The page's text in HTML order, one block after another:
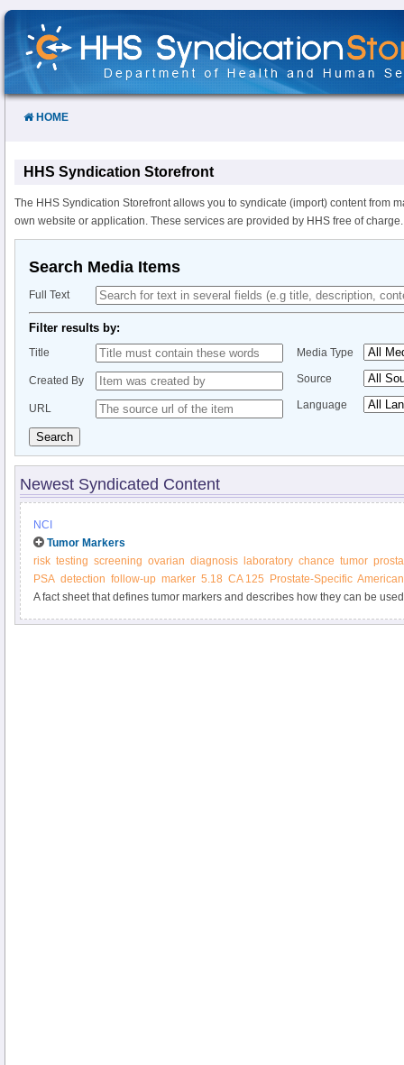
Skip
Content
HOME
HHS Syndication Storefront
The HHS Syndication Storefront allows you to syndicate (import) content from
own website or application. These services are provided by HHS free of charge.
Search Media Items
Full Text
Filter results by:
Title
Created By
URL
Media Type
Source
Language
Search
Newest Syndicated Content
NCI
Tumor Markers
risk testing screening ovarian diagnosis laboratory chance tumor
PSA detection follow-up marker 5.18 CA 125 Prostate-Specific
A fact sheet that defines tumor markers and describes how they can be